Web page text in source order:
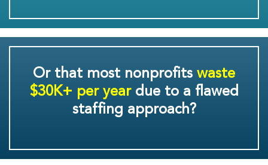
Or that most nonprofits waste
$30K+ per yeardue to a flawed
staffing approach?